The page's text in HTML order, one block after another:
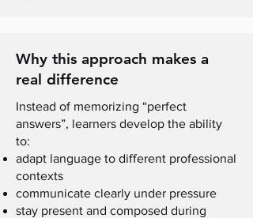
Why this approach makes a
real difference
Instead of memorizing “perfect
answers”, learners develop the ability
to:
adapt language to different professional
contexts
communicate clearly under pressure
stay present and composed during